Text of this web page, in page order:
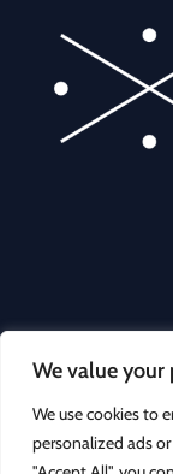
We value your
We use cookies to
personalized ads
Copyright ©